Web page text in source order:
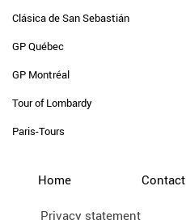
Clásica de San Sebastián
GP Québec
GP Montréal
Tour of Lombardy
Paris-Tours
Home Contact
Privacy statement